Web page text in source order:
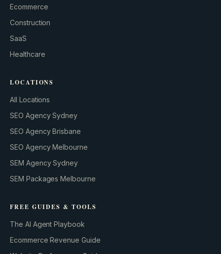
GROWTH ENGINE
Let’s fire it up.
Ecommerce
Construction
SaaS
Healthcare
LOCATIONS
All Locations
SEO Agency Sydney
SEO Agency Brisbane
SEO Agency Melbourne
SEM Agency Sydney
SEM Packages Melbourne
FREE GUIDES & TOOLS
The AI Agent Playbook
Ecommerce Revenue Guide